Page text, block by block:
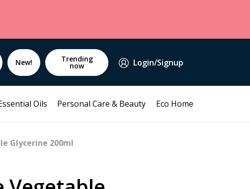
New! Trending
now Login/Signup
Oils Personal Care & Beauty Eco Home
Glycerine 200ml